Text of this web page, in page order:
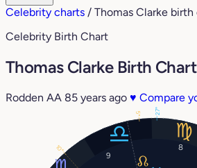
Celebrity charts / Thomas Clarke birth
Celebrity Birth Chart
Thomas Clarke Birth Chart
Rodden AA 85 years ago ♥ Compare
8
9
27°
5°
10°